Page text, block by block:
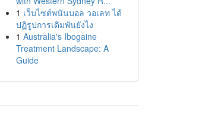
1 เว็บไซต์พนันบอล วอเลท ได้
ปฏิรูปการเดิมพันยังไง
1 Australia's Ibogaine
Treatment Landscape: A
Guide